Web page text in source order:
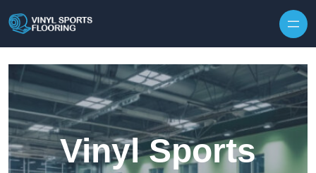
Vinyl Sports